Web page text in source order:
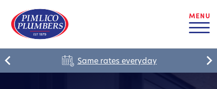
MENU
Same rates everyday